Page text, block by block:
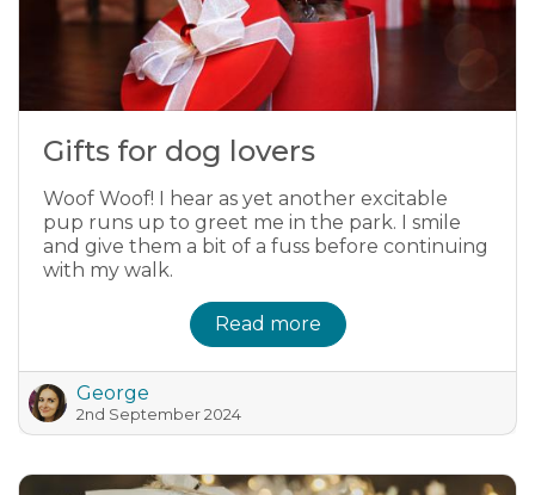
Gifts for dog lovers
Woof Woof! I hear as yet another excitable
pup runs up to greet me in the park. I smile
and give them a bit of a fuss before continuing
with my walk.
Read more
George
2nd September 2024